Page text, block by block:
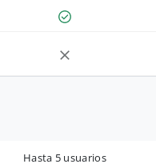
Hasta 5 usuarios